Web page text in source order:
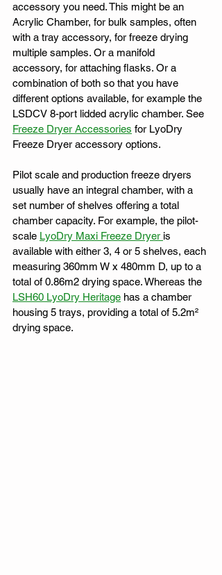
accessory you need. This might be an
Acrylic Chamber, for bulk samples, often
with a tray accessory, for freeze drying
multiple samples. Or a manifold
accessory, for attaching flasks. Or a
combination of both so that you have
different options available, for example the
LSDCV 8-port lidded acrylic chamber. See
Freeze Dryer Accessories for LyoDry
Freeze Dryer accessory options.
Pilot scale and production freeze dryers
usually have an integral chamber, with a
set number of shelves offering a total
chamber capacity. For example, the pilot-
scale LyoDry Maxi Freeze Dryer is
available with either 3, 4 or 5 shelves, each
measuring 360mm W x 480mm D, up to a
total of 0.86m2 drying space. Whereas the
LSH60 LyoDry Heritage has a chamber
housing 5 trays, providing a total of 5.2m²
drying space.